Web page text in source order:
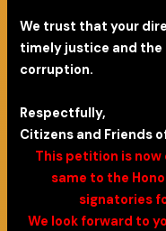
We trust that your
timely justice and
corruption.
Respectfully,
Citizens and Friends
This petition is
same to the
signatories
We look forward to